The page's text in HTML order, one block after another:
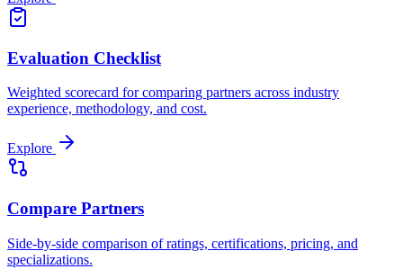
Evaluation Checklist
Weighted scorecard for comparing partners across industry
experience, methodology, and cost.
Explore
Compare Partners
Side-by-side comparison of ratings, certifications, pricing, and
specializations.